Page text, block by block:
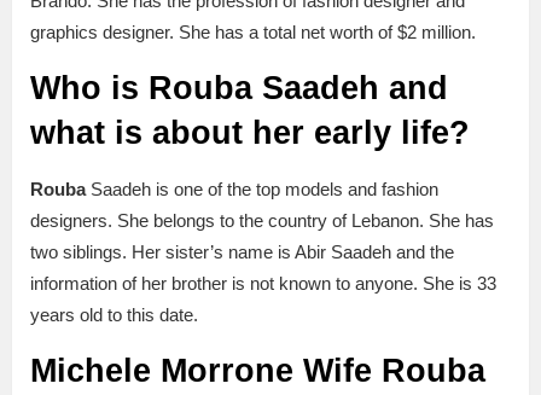
graphics designer. She has a total net worth of $2 million.
Who is Rouba Saadeh and
what is about her early life?
Rouba Saadeh is one of the top models and fashion
designers. She belongs to the country of Lebanon. She has
two siblings. Her sister’s name is Abir Saadeh and the
information of her brother is not known to anyone. She is 33
years old to this date.
Michele Morrone Wife Rouba